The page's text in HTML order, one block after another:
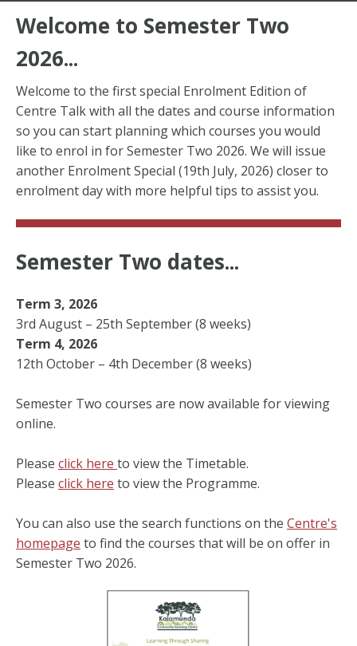
Welcome to Semester Two
2026...
Welcome to the first special Enrolment Edition of
Centre Talk with all the dates and course information
so you can start planning which courses you would
like to enrol in for Semester Two 2026. We will issue
another Enrolment Special (19th July, 2026) closer to
enrolment day with more helpful tips to assist you.
Semester Two dates...
Term 3, 2026
3rd August – 25th September (8 weeks)
Term 4, 2026
12th October – 4th December (8 weeks)
Semester Two courses are now available for viewing
online.
Please click here to view the Timetable.
Please click here to view the Programme.
You can also use the search functions on the Centre's
homepage to find the courses that will be on offer in
Semester Two 2026.